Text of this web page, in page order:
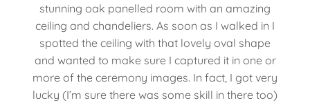
stunning oak panelled room with an amazing
ceiling and chandeliers. As soon as I walked in I
spotted the ceiling with that lovely oval shape
and wanted to make sure I captured it in one or
more of the ceremony images. In fact, I got very
lucky (I’m sure there was some skill in there too)